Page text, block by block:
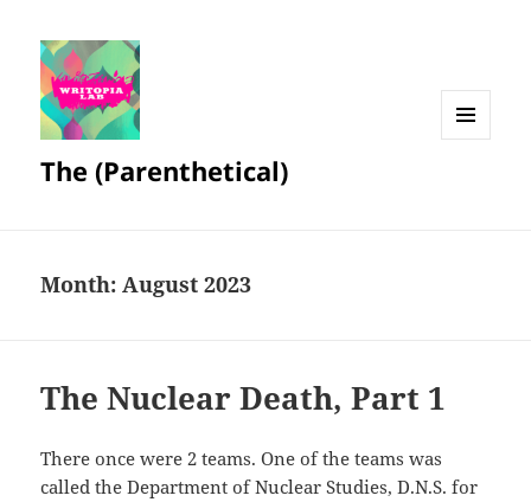
The (Parenthetical)
Month:August 2023
The Nuclear Death, Part 1
There once were 2 teams. One of the teams was
called the Department of Nuclear Studies, D.N.S. for